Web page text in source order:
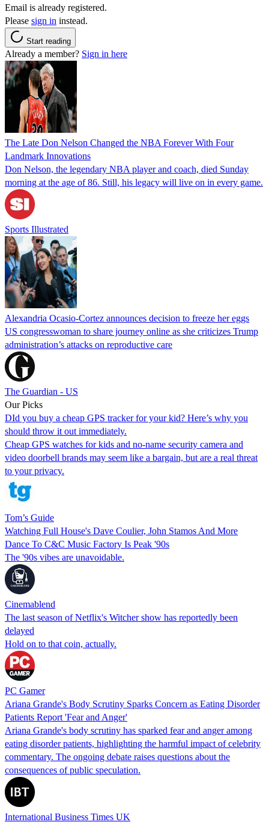
Email is already registered.
Please sign in instead.
Start reading
Already a member? Sign in here
The Late Don Nelson Changed the NBA Forever With Four
Landmark Innovations
Don Nelson, the legendary NBA player and coach, died Sunday
morning at the age of 86. Still, his legacy will live on in every game.
Sports Illustrated
Alexandria Ocasio-Cortez announces decision to freeze her eggs
US congresswoman to share journey online as she criticizes Trump
administration’s attacks on reproductive care
The Guardian - US
Our Picks
DId you buy a cheap GPS tracker for your kid? Here’s why you
should throw it out immediately.
Cheap GPS watches for kids and no-name security camera and
video doorbell brands may seem like a bargain, but are a real threat
to your privacy.
Tom’s Guide
Watching Full House's Dave Coulier, John Stamos And More
Dance To C&C Music Factory Is Peak '90s
The '90s vibes are unavoidable.
Cinemablend
The last season of Netflix's Witcher show has reportedly been
delayed
Hold on to that coin, actually.
PC Gamer
Ariana Grande's Body Scrutiny Sparks Concern as Eating Disorder
Patients Report 'Fear and Anger'
Ariana Grande's body scrutiny has sparked fear and anger among
eating disorder patients, highlighting the harmful impact of celebrity
commentary. The ongoing debate raises questions about the
consequences of public speculation.
International Business Times UK